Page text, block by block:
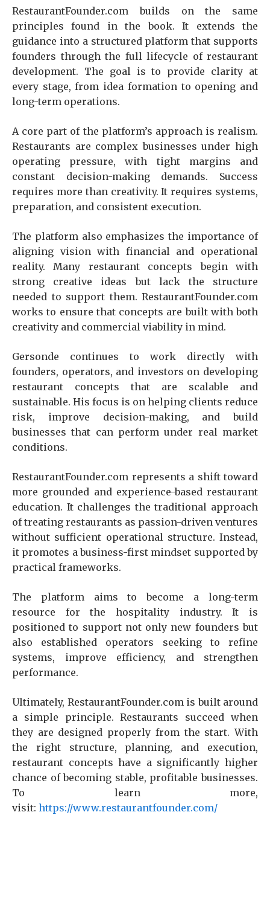
RestaurantFounder.com builds on the same
principles found in the book. It extends the
guidance into a structured platform that supports
founders through the full lifecycle of restaurant
development. The goal is to provide clarity at
every stage, from idea formation to opening and
long-term operations.
A core part of the platform’s approach is realism.
Restaurants are complex businesses under high
operating pressure, with tight margins and
constant decision-making demands. Success
requires more than creativity. It requires systems,
preparation, and consistent execution.
The platform also emphasizes the importance of
aligning vision with financial and operational
reality. Many restaurant concepts begin with
strong creative ideas but lack the structure
needed to support them. RestaurantFounder.com
works to ensure that concepts are built with both
creativity and commercial viability in mind.
Gersonde continues to work directly with
founders, operators, and investors on developing
restaurant concepts that are scalable and
sustainable. His focus is on helping clients reduce
risk, improve decision-making, and build
businesses that can perform under real market
conditions.
RestaurantFounder.com represents a shift toward
more grounded and experience-based restaurant
education. It challenges the traditional approach
of treating restaurants as passion-driven ventures
without sufficient operational structure. Instead,
it promotes a business-first mindset supported by
practical frameworks.
The platform aims to become a long-term
resource for the hospitality industry. It is
positioned to support not only new founders but
also established operators seeking to refine
systems, improve efficiency, and strengthen
performance.
Ultimately, RestaurantFounder.com is built around
a simple principle. Restaurants succeed when
they are designed properly from the start. With
the right structure, planning, and execution,
restaurant concepts have a significantly higher
chance of becoming stable, profitable businesses.
To learn more,
visit: https://www.restaurantfounder.com/